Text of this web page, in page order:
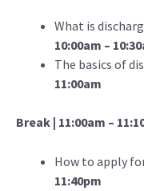
What is
10:00am –
The basics of
11:00am
Break | 11:00am –
How to apply
11:40pm